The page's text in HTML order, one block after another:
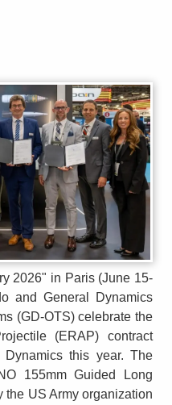
2026" in Paris (June 15-
and General Dynamics
(GD-OTS) celebrate the
(ERAP) contract
this year. The
155mm Guided Long
the US Army organization